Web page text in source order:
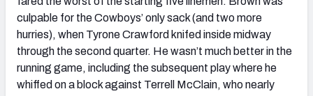
culpable for the Cowboys’ only sack (and two more
hurries), when Tyrone Crawford knifed inside midway
through the second quarter. He wasn’t much better in the
running game, including the subsequent play where he
whiffed on a block against Terrell McClain, who nearly